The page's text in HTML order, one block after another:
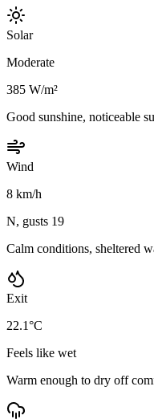
Solar
Moderate
385 W/m²
Good sunshine, noticeable
Wind
8 km/h
N, gusts 19
Calm conditions, sheltered
Exit
22.1°C
Feels like wet
Warm enough to dry off